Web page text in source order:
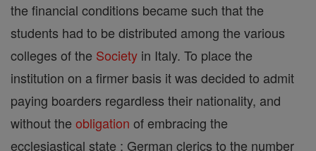
the financial conditions became such that the
students had to be distributed among the various
colleges of the Society in Italy. To place the
institution on a firmer basis it was decided to admit
paying boarders regardless their nationality, and
without the obligation of embracing the
ecclesiastical state ; German clerics to the number